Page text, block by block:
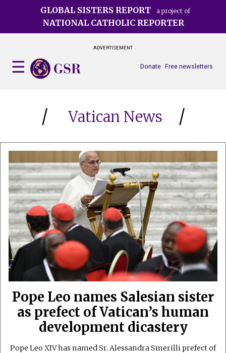
GLOBAL SISTERS REPORT a project of
NATIONAL CATHOLIC REPORTER
ADVERTISEMENT
Free newsletters
Donate
Vatican News
Pope Leo names Salesian sister
as prefect of Vatican’s human
development dicastery
Pope Leo XIV has named Sr. Alessandra Smerilli prefect of